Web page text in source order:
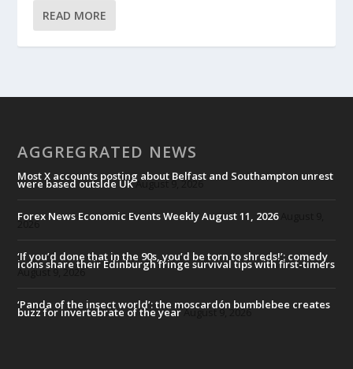
READ MORE
AGGREGRATED NEWS
Most X accounts posting about Belfast and Southampton unrest
were based outside UKAugust 9, 2026
Forex News Economic Events Weekly August 11, 2026
2026
‘If you’d done that in the 90s, you’d be torn to shreds!’: comedy
icons share their Edinburgh fringe survival tips with first-timers
August 9, 2026
‘Panda of the insect world’: the moscardón bumblebee creates
buzz for invertebrate of the year August 9, 2026